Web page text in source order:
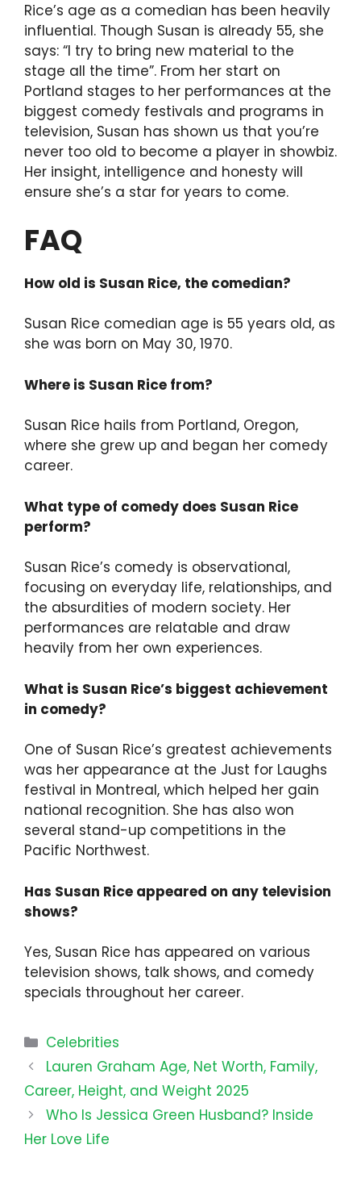
Rice’s age as a comedian has been heavily
influential. Though Susan is already 55, she
says: “I try to bring new material to the
stage all the time”. From her start on
Portland stages to her performances at the
biggest comedy festivals and programs in
television, Susan has shown us that you’re
never too old to become a player in showbiz.
Her insight, intelligence and honesty will
ensure she’s a star for years to come.
FAQ
How old is Susan Rice, the comedian?
Susan Rice comedian age is 55 years old, as
she was born on May 30, 1970.
Where is Susan Rice from?
Susan Rice hails from Portland, Oregon,
where she grew up and began her comedy
career.
What type of comedy does Susan Rice
perform?
Susan Rice’s comedy is observational,
focusing on everyday life, relationships, and
the absurdities of modern society. Her
performances are relatable and draw
heavily from her own experiences.
What is Susan Rice’s biggest achievement
in comedy?
One of Susan Rice’s greatest achievements
was her appearance at the Just for Laughs
festival in Montreal, which helped her gain
national recognition. She has also won
several stand-up competitions in the
Pacific Northwest.
Has Susan Rice appeared on any television
shows?
Yes, Susan Rice has appeared on various
television shows, talk shows, and comedy
specials throughout her career.
Categories
Celebrities
Lauren Graham Age, Net Worth, Family,
Career, Height, and Weight 2025
Who Is Jessica Green Husband? Inside
Her Love Life